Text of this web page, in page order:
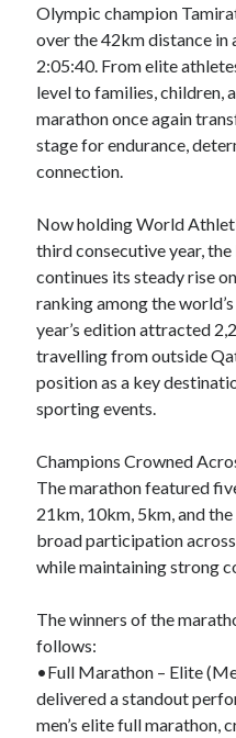
Olympic champion
over the 42km distance in
2:05:40. From elite
level to families, children,
marathon once again
stage for endurance,
connection.
Now holding World
third consecutive year,
continues its steady rise
ranking among the
year’s edition attracted
travelling from outside
position as a key
sporting events.
Champions Crowned
The marathon featured
21km, 10km, 5km, and the
broad participation
while maintaining strong
The winners of the
follows:
•Full Marathon – Elite
delivered a standout
men’s elite full marathon,